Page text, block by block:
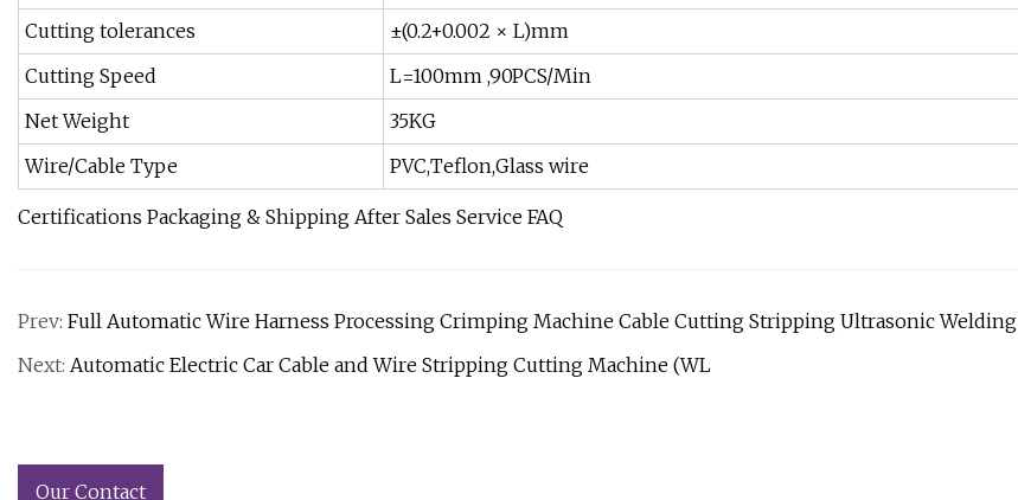
Cutting tolerances
±(0.2+0.002 × L)mm
Cutting Speed
L=100mm ,90PCS/Min
Net Weight
35KG
Wire/Cable Type
PVC,Teflon,Glass wire
Certifications Packaging & Shipping After Sales Service FAQ
Prev: Full Automatic Wire Harness Processing Crimping Machine Cable Cutting Stripping Ultrasonic Welding
Next: Automatic Electric Car Cable and Wire Stripping Cutting Machine (WL
Our Contact